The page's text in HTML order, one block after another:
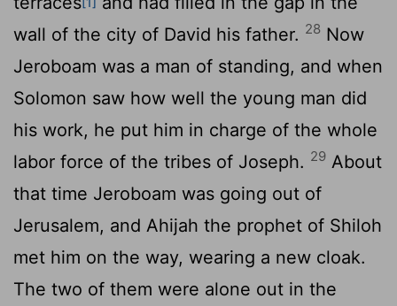
wall of the city of David his father. 28 Now
Jeroboam was a man of standing, and when
Solomon saw how well the young man did
his work, he put him in charge of the whole
labor force of the tribes of Joseph. 29 About
that time Jeroboam was going out of
Jerusalem, and Ahijah the prophet of Shiloh
met him on the way, wearing a new cloak.
The two of them were alone out in the